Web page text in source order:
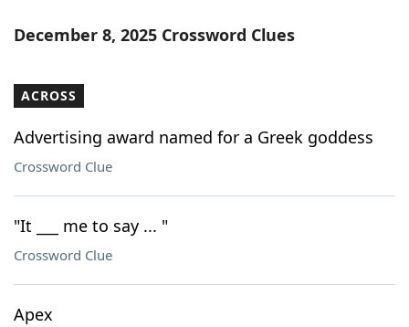
Word List Maker
Our Brands
December 8, 2025 Crossword Clues
ACROSS
Advertising award named for a Greek goddess
Crossword Clue
"It ___ me to say ... "
Crossword Clue
Apex